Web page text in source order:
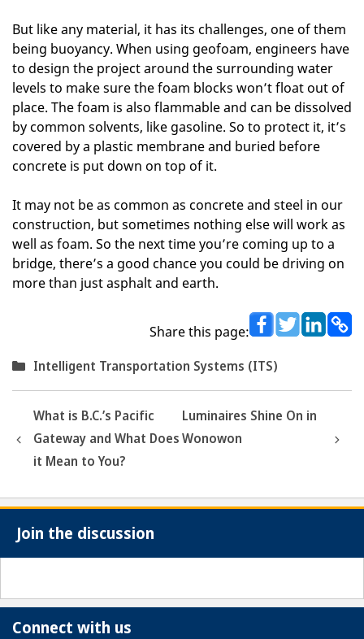
But like any material, it has its challenges, one of them
being buoyancy. When using geofoam, engineers have
to design the project around the surrounding water
levels to make sure the foam blocks won’t float out of
place. The foam is also flammable and can be dissolved
by common solvents, like gasoline. So to protect it, it’s
covered by a plastic membrane and buried before
concrete is put down on top of it.
It may not be as common as concrete and steel in our
construction, but sometimes nothing else will work as
well as foam. So the next time you’re coming up to a
bridge, there’s a good chance you could be driving on
more than just asphalt and earth.
Share this page:
Categories
Intelligent Transportation Systems (ITS)
What is B.C.’s Pacific
Gateway and What Does
it Mean to You?
Luminaires Shine On in
Wonowon
Join the discussion
Connect with us